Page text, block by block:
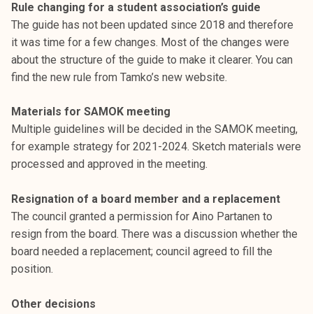
j
a
k
u
n
a
Rule changing for a student association’s guide
The guide has not been updated since 2018 and therefore
it was time for a few changes. Most of the changes were
about the structure of the guide to make it clearer. You can
find the new rule from Tamko’s new website.
Materials for SAMOK meeting
Multiple guidelines will be decided in the SAMOK meeting,
for example strategy for 2021-2024. Sketch materials were
processed and approved in the meeting.
Resignation of a board member and a replacement
The council granted a permission for Aino Partanen to
resign from the board. There was a discussion whether the
board needed a replacement; council agreed to fill the
position.
Other decisions